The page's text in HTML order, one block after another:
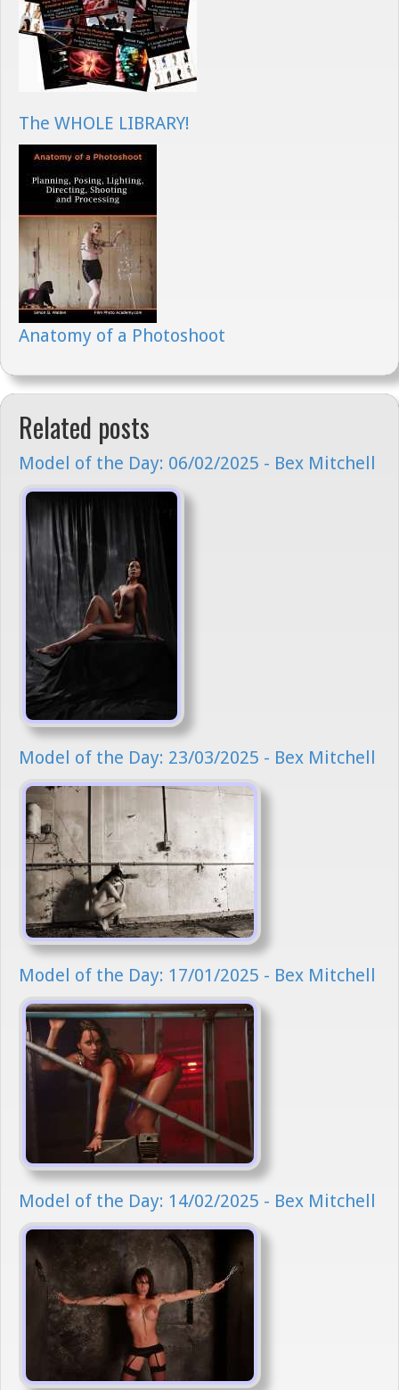
The WHOLE LIBRARY!
Anatomy of a Photoshoot
Related posts
Model of the Day: 06/02/2025 - Bex Mitchell
Model of the Day: 23/03/2025 - Bex Mitchell
Model of the Day: 17/01/2025 - Bex Mitchell
Model of the Day: 14/02/2025 - Bex Mitchell